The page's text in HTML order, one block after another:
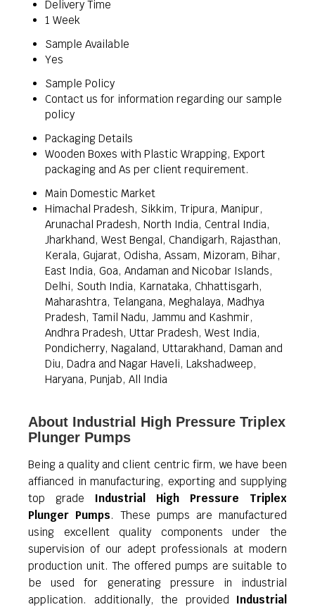
Delivery Time
1 Week
Sample Available
Yes
Sample Policy
Contact us for information regarding our sample
policy
Packaging Details
Wooden Boxes with Plastic Wrapping, Export
packaging and As per client requirement.
Main Domestic Market
Himachal Pradesh, Sikkim, Tripura, Manipur,
Arunachal Pradesh, North India, Central India,
Jharkhand, West Bengal, Chandigarh, Rajasthan,
Kerala, Gujarat, Odisha, Assam, Mizoram, Bihar,
East India, Goa, Andaman and Nicobar Islands,
Delhi, South India, Karnataka, Chhattisgarh,
Maharashtra, Telangana, Meghalaya, Madhya
Pradesh, Tamil Nadu, Jammu and Kashmir,
Andhra Pradesh, Uttar Pradesh, West India,
Pondicherry, Nagaland, Uttarakhand, Daman and
Diu, Dadra and Nagar Haveli, Lakshadweep,
Haryana, Punjab, All India
About Industrial High Pressure Triplex
Plunger Pumps
Being a quality and client centric firm, we have been
affianced in manufacturing, exporting and supplying
top grade Industrial High Pressure Triplex
Plunger Pumps. These pumps are manufactured
using excellent quality components under the
supervision of our adept professionals at modern
production unit. The offered pumps are suitable to
be used for generating pressure in industrial
application. additionally, the provided Industrial